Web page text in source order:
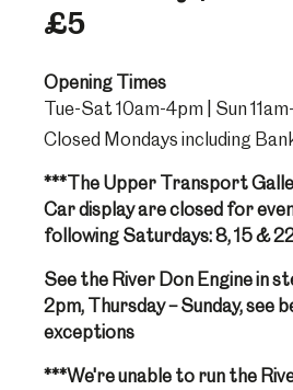
£5
Opening Times
Tue-Sat 10am-4pm | Sun
Closed Mondays including
***The Upper Transport
Car display are closed for
following Saturdays: 8, 15 &
See the River Don Engine in
2pm, Thursday – Sunday, see
exceptions
***We're unable to run the